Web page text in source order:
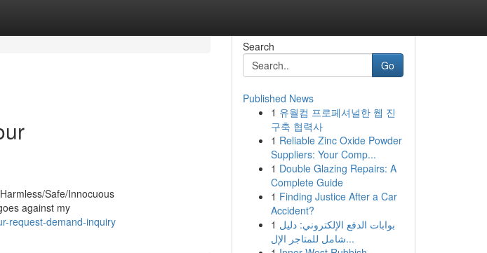
Safe/Innocuous
against my
request-demand-inquiry
Search
Go
Published News
1 유월컴 프로페셔널한 웹 진
구축 협력사
1 Reliable Zinc Oxide Powder
Suppliers: Your Comp...
1 Double Glazing Repairs: A
Complete Guide
1 Finding Justice After a Car
Accident?
1 بوابات الدفع الإلكتروني: دليل
شامل للمتاجر الإل...